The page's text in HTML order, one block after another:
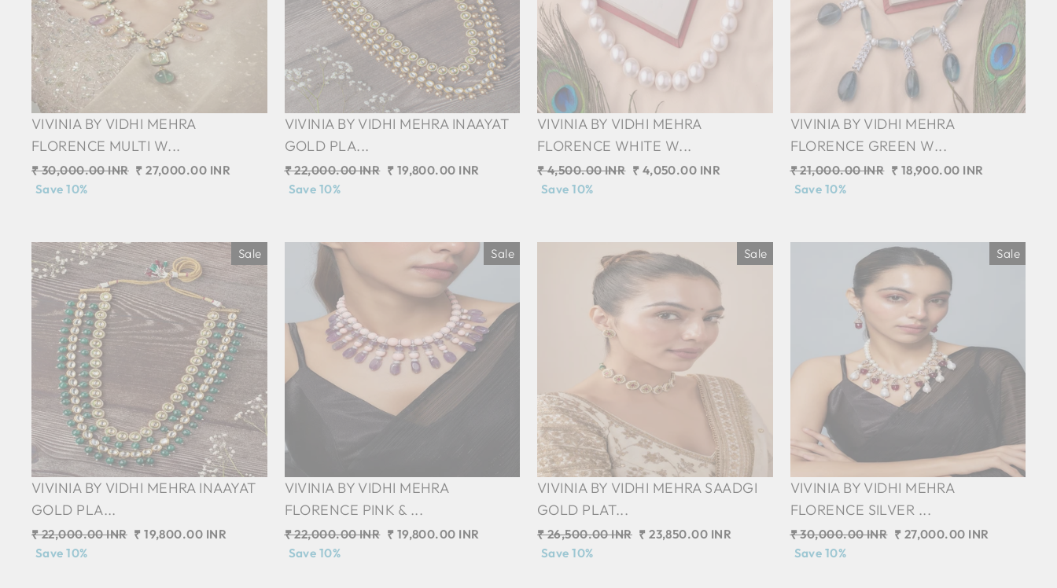
VIVINIA BY VIDHI MEHRA
FLORENCE MULTI W...
Regular
price
₹ 30,000.00 INR Sale
₹ 27,000.00 INR
Save 10%
VIVINIA BY VIDHI MEHRA INAAYAT
GOLD PLA...
Regular
price
₹ 22,000.00 INR Sale
₹ 19,800.00 INR
Save 10%
VIVINIA BY VIDHI MEHRA
FLORENCE WHITE W...
Regular
price
₹ 4,500.00 INR Sale
₹ 4,050.00 INR
Save 10%
VIVINIA BY VIDHI MEHRA
FLORENCE GREEN W...
Regular
price
₹ 21,000.00 INR Sale
₹ 18,900.00 INR
Save 10%
Sale
VIVINIA BY VIDHI MEHRA INAAYAT
GOLD PLA...
Regular
price
₹ 22,000.00 INR Sale
₹ 19,800.00 INR
Save 10%
Sale
VIVINIA BY VIDHI MEHRA
FLORENCE PINK & ...
Regular
price
₹ 22,000.00 INR Sale
₹ 19,800.00 INR
Save 10%
Sale
VIVINIA BY VIDHI MEHRA SAADGI
GOLD PLAT...
Regular
price
₹ 26,500.00 INR Sale
₹ 23,850.00 INR
Save 10%
Sale
VIVINIA BY VIDHI MEHRA
FLORENCE SILVER ...
Regular
price
₹ 30,000.00 INR Sale
₹ 27,000.00 INR
Save 10%